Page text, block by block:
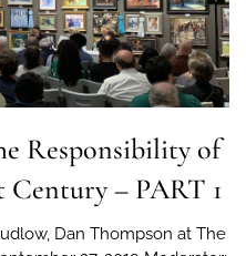
Responsibility of
– PART 1
Dan Thompson at The